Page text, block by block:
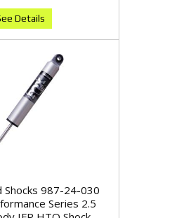
Details
Shocks 987-24-030
Series 2.5